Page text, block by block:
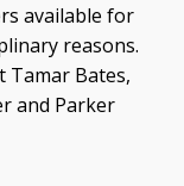
available for
reasons.
Tamar Bates,
and Parker